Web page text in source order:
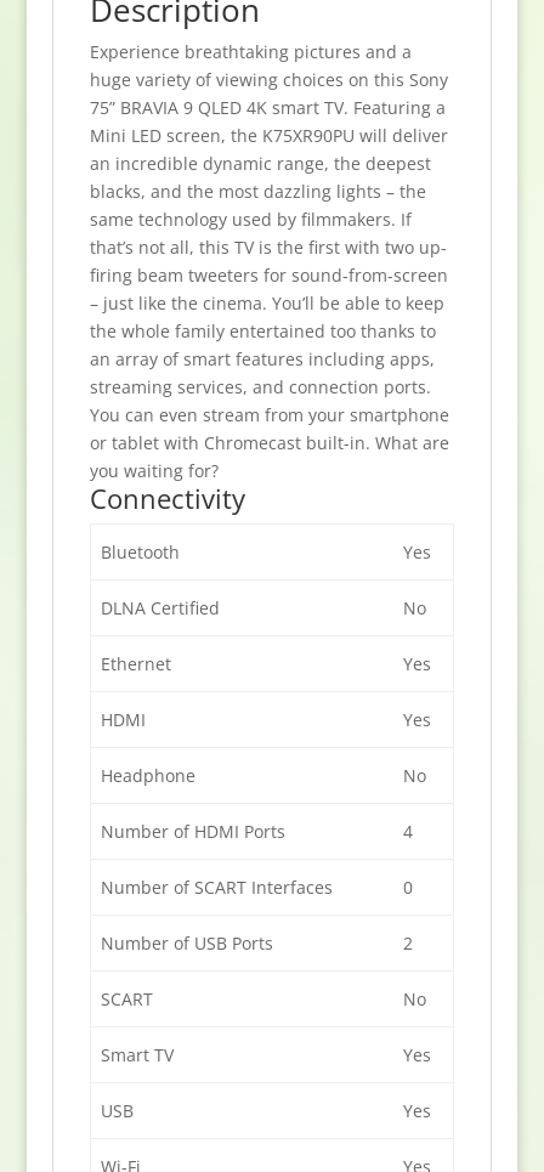
Description
Experience breathtaking pictures and a
huge variety of viewing choices on this Sony
75” BRAVIA 9 QLED 4K smart TV. Featuring a
Mini LED screen, the K75XR90PU will deliver
an incredible dynamic range, the deepest
blacks, and the most dazzling lights – the
same technology used by filmmakers. If
that’s not all, this TV is the first with two up-
firing beam tweeters for sound-from-screen
– just like the cinema. You’ll be able to keep
the whole family entertained too thanks to
an array of smart features including apps,
streaming services, and connection ports.
You can even stream from your smartphone
or tablet with Chromecast built-in. What are
you waiting for?
Connectivity
Bluetooth Yes
DLNA Certified No
Ethernet Yes
HDMI Yes
Headphone No
Number of HDMI Ports 4
Number of SCART Interfaces 0
Number of USB Ports 2
SCART No
Smart TV Yes
USB Yes
Wi-Fi Yes